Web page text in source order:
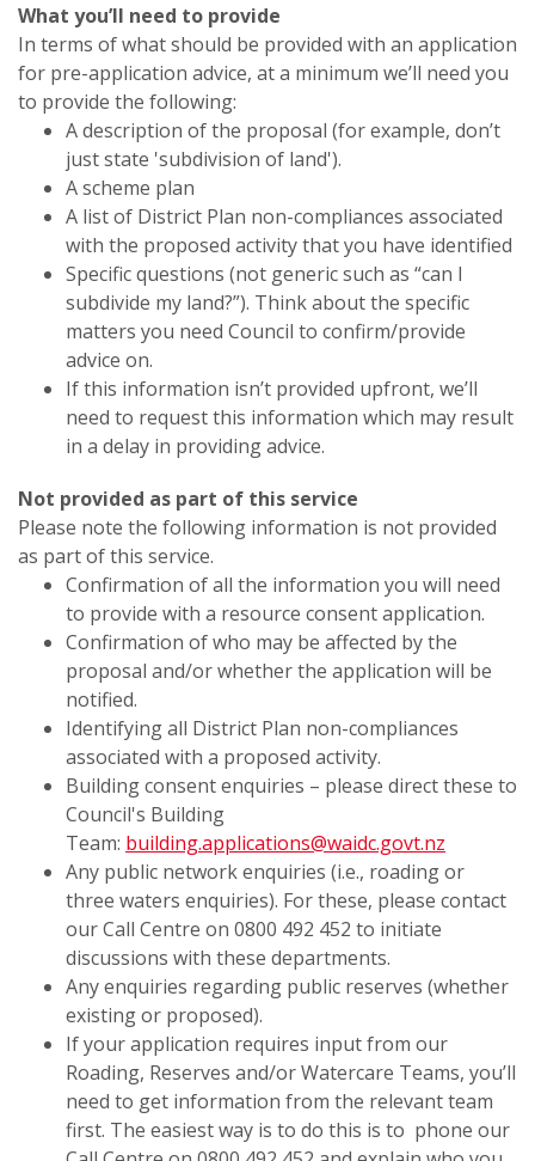
What you’ll need to provide
In terms of what should be provided with an application
for pre-application advice, at a minimum we’ll need you
to provide the following:
A description of the proposal (for example, don’t
just state 'subdivision of land').
A scheme plan
A list of District Plan non-compliances associated
with the proposed activity that you have identified
Specific questions (not generic such as “can I
subdivide my land?”). Think about the specific
matters you need Council to confirm/provide
advice on.
If this information isn’t provided upfront, we’ll
need to request this information which may result
in a delay in providing advice.
Not provided as part of this service
Please note the following information is not provided
as part of this service.
Confirmation of all the information you will need
to provide with a resource consent application.
Confirmation of who may be affected by the
proposal and/or whether the application will be
notified.
Identifying all District Plan non-compliances
associated with a proposed activity.
Building consent enquiries – please direct these to
Council's Building
Team: building.applications@waidc.govt.nz
Any public network enquiries (i.e., roading or
three waters enquiries). For these, please contact
our Call Centre on 0800 492 452 to initiate
discussions with these departments.
Any enquiries regarding public reserves (whether
existing or proposed).
If your application requires input from our
Roading, Reserves and/or Watercare Teams, you’ll
need to get information from the relevant team
first. The easiest way is to do this is to phone our